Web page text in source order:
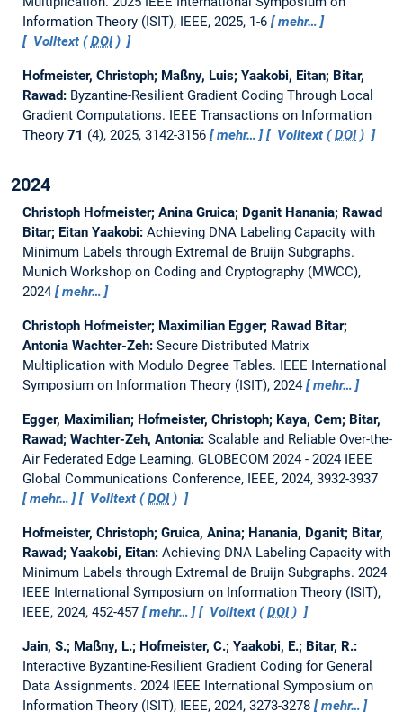
Information Theory (ISIT), IEEE, 2025, 1-6
mehr…
Volltext (DOI)
Hofmeister, Christoph; Maßny, Luis; Yaakobi, Eitan; Bitar,
Rawad: Byzantine-Resilient Gradient Coding Through Local
Gradient Computations. IEEE Transactions on Information
Theory 71 (4), 2025, 3142-3156 mehr… Volltext (DOI)
2024
Christoph Hofmeister; Anina Gruica; Dganit Hanania; Rawad
Bitar; Eitan Yaakobi: Achieving DNA Labeling Capacity with
Minimum Labels through Extremal de Bruijn Subgraphs.
Munich Workshop on Coding and Cryptography (MWCC),
2024
mehr…
Christoph Hofmeister; Maximilian Egger; Rawad Bitar;
Antonia Wachter-Zeh: Secure Distributed Matrix
Multiplication with Modulo Degree Tables. IEEE International
Symposium on Information Theory (ISIT), 2024
mehr…
Egger, Maximilian; Hofmeister, Christoph; Kaya, Cem; Bitar,
Rawad; Wachter-Zeh, Antonia: Scalable and Reliable Over-the-
Air Federated Edge Learning. GLOBECOM 2024 - 2024 IEEE
Global Communications Conference, IEEE, 2024, 3932-3937
mehr…
Volltext (DOI)
Hofmeister, Christoph; Gruica, Anina; Hanania, Dganit; Bitar,
Rawad; Yaakobi, Eitan: Achieving DNA Labeling Capacity with
Minimum Labels through Extremal de Bruijn Subgraphs. 2024
IEEE International Symposium on Information Theory (ISIT),
IEEE, 2024, 452-457
mehr… Volltext (DOI)
Jain, S.; Maßny, L.; Hofmeister, C.; Yaakobi, E.; Bitar, R.:
Interactive Byzantine-Resilient Gradient Coding for General
Data Assignments. 2024 IEEE International Symposium on
Information Theory (ISIT), IEEE, 2024, 3273-3278
mehr…